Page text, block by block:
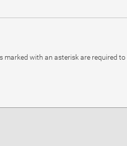
marked with an asterisk are required to